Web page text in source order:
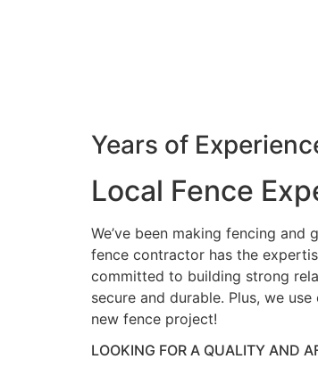
Years of
Local Fence
We’ve been making fencing
fence contractor has the
committed to building strong
secure and durable. Plus, we
new fence project!
LOOKING FOR A QUALITY AND